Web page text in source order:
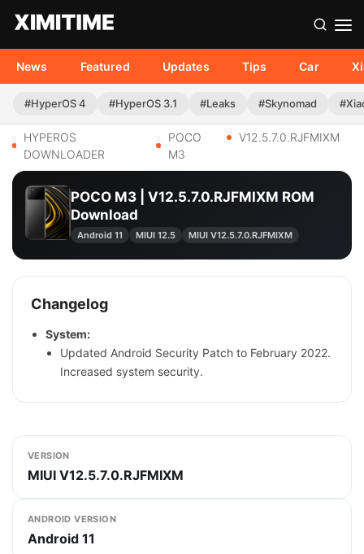
News Featured Updates Tips Car
#HyperOS 4 #HyperOS 3.1 #Leaks #Skynomad
HYPEROS
DOWNLOADER
POCO
M3
V12.5.7.0.RJFMIXM
POCO M3 | V12.5.7.0.RJFMIXM ROM
Download
Android 11 MIUI 12.5 MIUI V12.5.7.0.RJFMIXM
Changelog
System:
Updated Android Security Patch to February 2022.
Increased system security.
VERSION
MIUI V12.5.7.0.RJFMIXM
ANDROID VERSION
Android 11